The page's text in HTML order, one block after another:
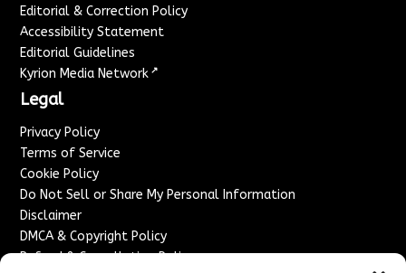
Editorial & Correction Policy
Accessibility Statement
Editorial Guidelines
Kyrion Media Network ↗
Legal
Privacy Policy
Terms of Service
Cookie Policy
Do Not Sell or Share My Personal Information
Disclaimer
DMCA & Copyright Policy
Refund & Cancellation Policy